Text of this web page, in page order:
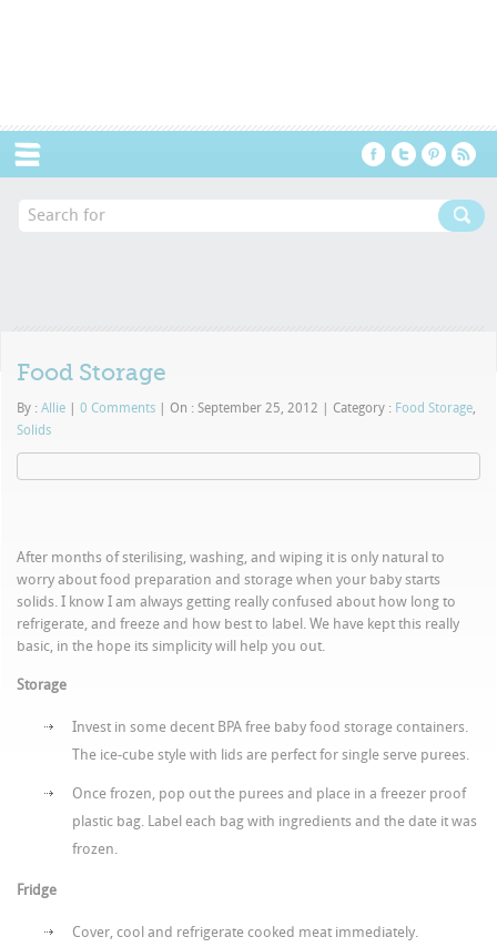
Food Storage
By :Allie 0 Comments On : September 25, 2012 Category : Food Storage,
Solids
After months of sterilising, washing, and wiping it is only natural to
worry about food preparation and storage when your baby starts
solids. I know I am always getting really confused about how long to
refrigerate, and freeze and how best to label. We have kept this really
basic, in the hope its simplicity will help you out.
Storage
Invest in some decent BPA free baby food storage containers.
The ice-cube style with lids are perfect for single serve purees.
Once frozen, pop out the purees and place in a freezer proof
plastic bag. Label each bag with ingredients and the date it was
frozen.
Fridge
Cover, cool and refrigerate cooked meat immediately.